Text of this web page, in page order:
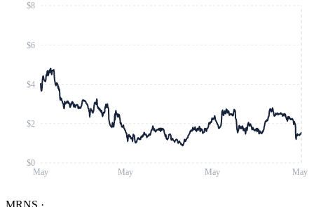
May May May May
$0
$2
$4
$6
$8
MRNS ·